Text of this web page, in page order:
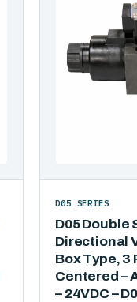
D05 Double
Directional
Box Type,
Centered –
– 24VDC –
D05 SERIES